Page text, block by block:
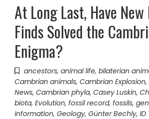
At Long Last, Have New
Finds Solved the
Enigma?
ancestors, animal life, bilaterian
Cambrian animals, Cambrian Explosion,
News, Cambrian phyla, Casey Luskin,
biota, Evolution, fossil record, fossils,
information, Geology, Günter Bechly, ID